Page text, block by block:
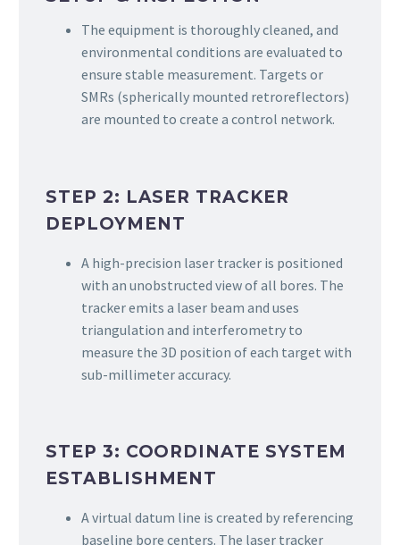
The equipment is thoroughly cleaned, and
environmental conditions are evaluated to
ensure stable measurement. Targets or
SMRs (spherically mounted retroreflectors)
are mounted to create a control network.
STEP 2: LASER TRACKER
DEPLOYMENT
A high-precision laser tracker is positioned
with an unobstructed view of all bores. The
tracker emits a laser beam and uses
triangulation and interferometry to
measure the 3D position of each target with
sub-millimeter accuracy.
STEP 3: COORDINATE SYSTEM
ESTABLISHMENT
A virtual datum line is created by referencing
baseline bore centers. The laser tracker